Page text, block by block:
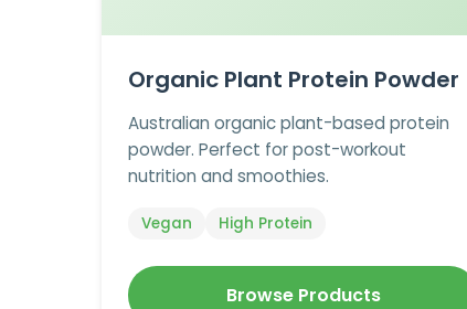
Organic Plant Protein Powder
Australian organic plant-based protein
powder. Perfect for post-workout
nutrition and smoothies.
Vegan High Protein
Browse Products